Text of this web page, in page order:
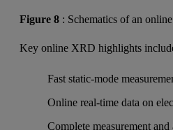
Figure 8 : Schematics of an
Key online XRD highlights
Fast static-mode
Online real-time data on
Complete measurement